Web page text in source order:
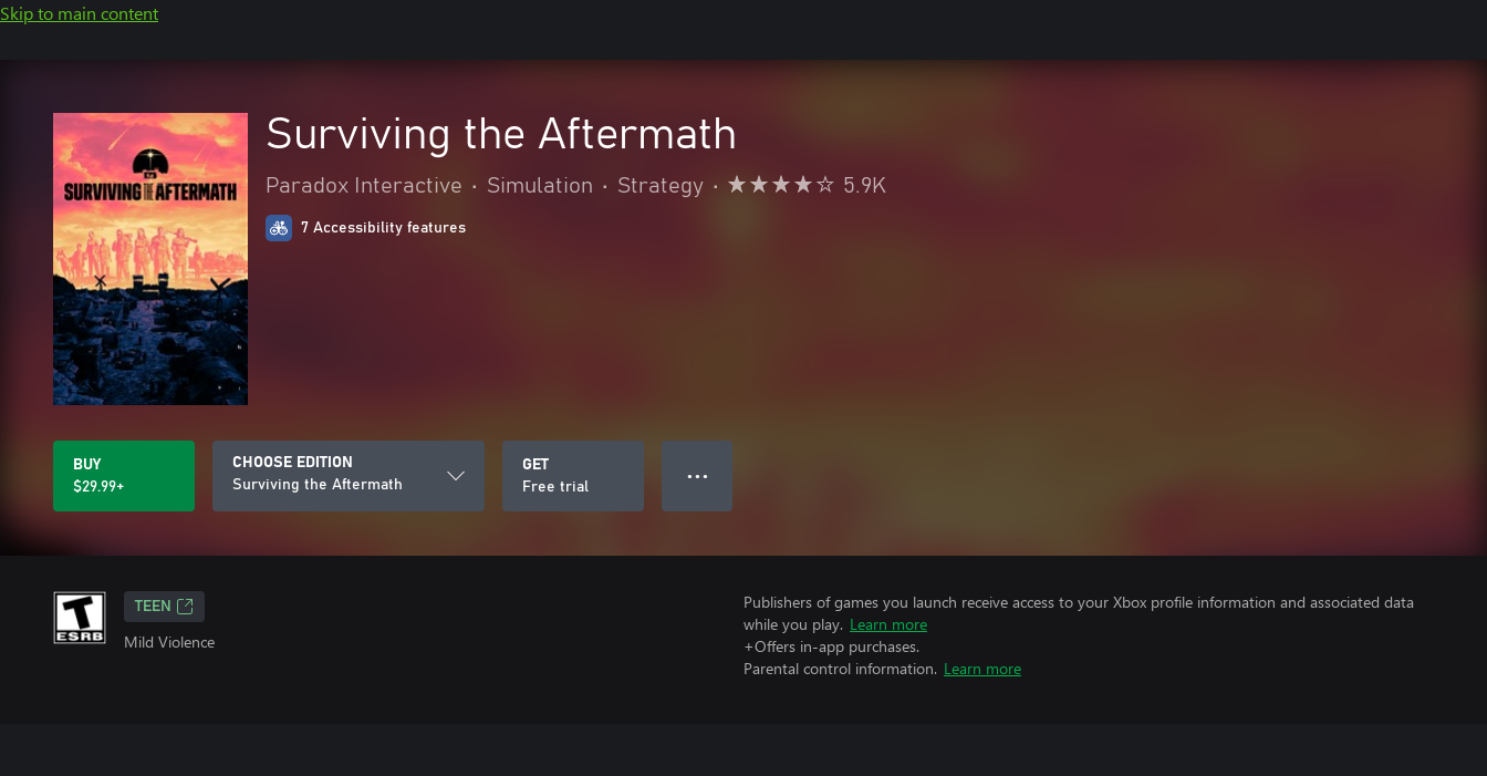
Skip to main content
Surviving the Aftermath
Paradox Interactive • Simulation • Strategy • 5.9K
7 Accessibility features
BUY
$29.99+
CHOOSE EDITION
Surviving the Aftermath
GET
Free trial
● ● ●
TEEN
Mild Violence
Publishers of games you launch receive access to your Xbox profile information and associated data
while you play. Learn more
+Offers in-app purchases.
Parental control information. Learn more